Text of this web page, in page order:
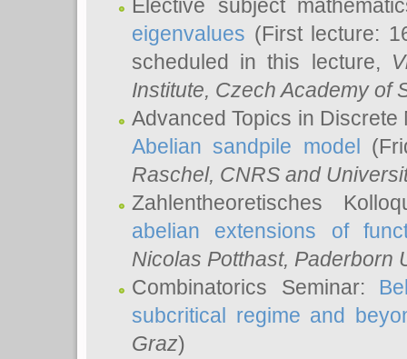
Elective subject
eigenvalues (First lecture:
scheduled in this lecture,
Institute, Czech Academy of
Advanced Topics in
Abelian sandpile model
Raschel, CNRS and
Zahlentheoretisches
abelian extensions of
Nicolas Potthast, Paderborn
Combinatorics Seminar:
subcritical regime and
Graz)